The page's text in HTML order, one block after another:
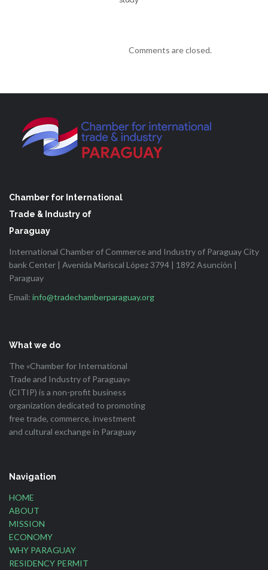
Comments are closed.
Chamber for International
Trade & Industry of
Paraguay
International Chamber of Commerce and Industry of Paraguay City
bank Center | Avenida Mariscal López 3794 | 1892 Asunción |
Paraguay
Email: info@tradechamberparaguay.org
What we do
The «Chamber for International
Trade and Industry of Paraguay»
(CITIP) is a non-profit business
organization dedicated to promoting
free trade, commerce, investment
and cultural exchange in Paraguay
Navigation
HOME
ABOUT
MISSION
ECONOMY
WHY PARAGUAY
RESIDENCY PERMIT